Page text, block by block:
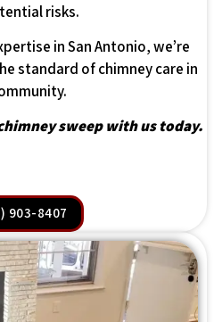
risks.
in San Antonio, we’re
standard of chimney care in
sweep with us today.
903-8407